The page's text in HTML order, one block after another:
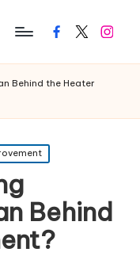
Facebook
Twitter
Behind the Heater
Behind